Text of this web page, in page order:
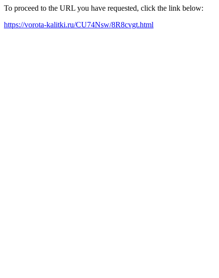
To proceed to the URL you have requested, click the link below:
https://vorota-kalitki.ru/CU74Nsw/8R8cvgt.html